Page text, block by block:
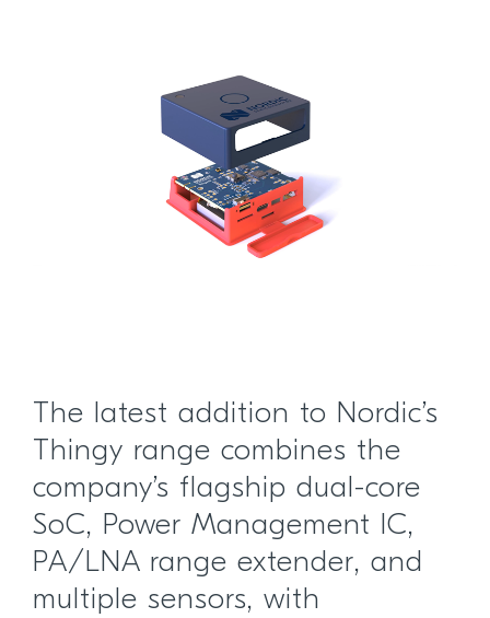
The latest addition to Nordic’s
Thingy range combines the
company’s flagship dual-core
SoC, Power Management IC,
PA/LNA range extender, and
multiple sensors, with